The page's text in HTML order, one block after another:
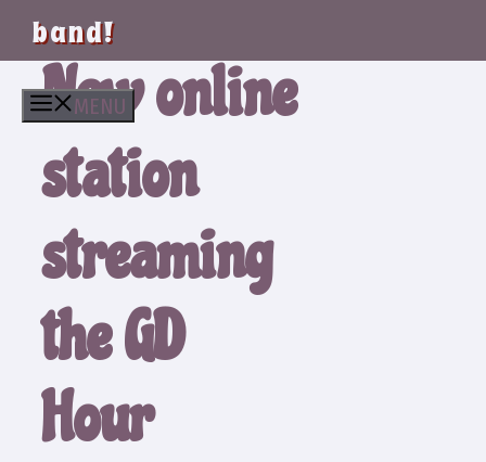
band!
MENU
New online
station
streaming
the GD
Hour